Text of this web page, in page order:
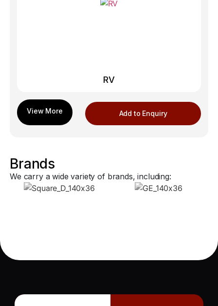
RV
Add to Enquiry
Brands
We carry a wide variety of brands, including: